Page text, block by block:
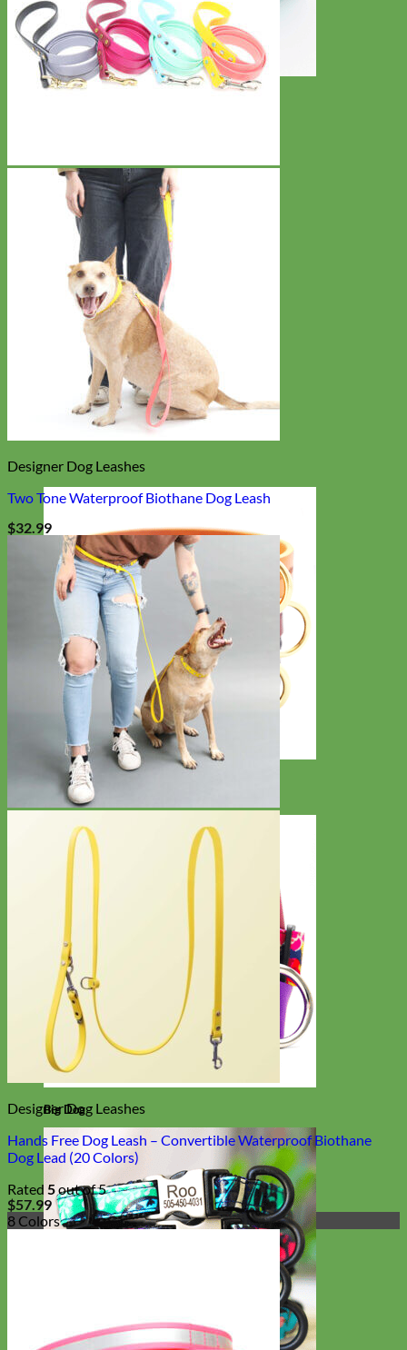
Classic
Leather
Big Dog
Designer Dog Leashes
Two Tone Waterproof Biothane Dog Leash
$32.99
Designer Dog Leashes
Hands Free Dog Leash – Convertible Waterproof Biothane
Dog Lead (20 Colors)
Rated 5out of 5
$57.99
8 Colors